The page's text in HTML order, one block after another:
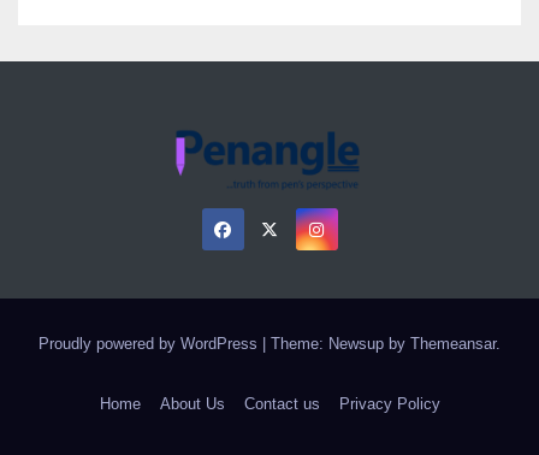
Proudly powered by WordPress Theme: Newsup by Themeansar.
Home About Us Contact us Privacy Policy